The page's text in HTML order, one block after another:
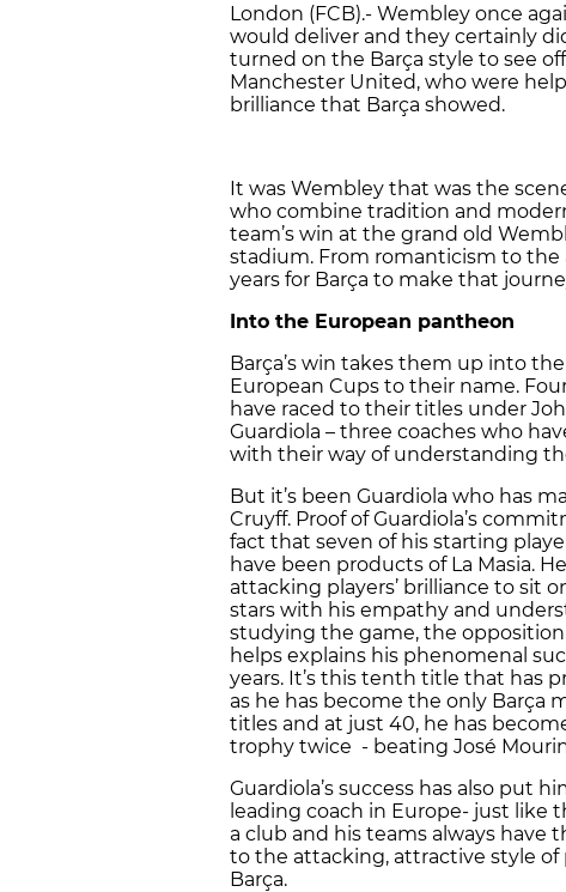
London (FCB).- Wembley once
would deliver and they certainly
turned on the Barça style to see
Manchester United, who were
brilliance that Barça showed.
It was Wembley that was the
who combine tradition and
team’s win at the grand old
stadium. From romanticism to the
years for Barça to make that
Into the European pantheon
Barça’s win takes them up into
European Cups to their name.
have raced to their titles under
Guardiola – three coaches who
with their way of understanding
But it’s been Guardiola who has
Cruyff. Proof of Guardiola’s
fact that seven of his starting
have been products of La Masia.
attacking players’ brilliance to sit
stars with his empathy and
studying the game, the opposition
helps explains his phenomenal
years. It’s this tenth title that has
as he has become the only Barça
titles and at just 40, he has
trophy twice - beating José
Guardiola’s success has also put
leading coach in Europe- just like
a club and his teams always have
to the attacking, attractive style
Barça.